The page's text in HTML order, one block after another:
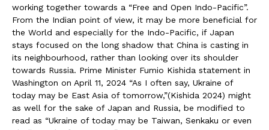
working together towards a “Free and Open Indo-Pacific”.
From the Indian point of view, it may be more beneficial for
the World and especially for the Indo-Pacific, if Japan
stays focused on the long shadow that China is casting in
its neighbourhood, rather than looking over its shoulder
towards Russia. Prime Minister Fumio Kishida statement in
Washington on April 11, 2024 “As I often say, Ukraine of
today may be East Asia of tomorrow,”(Kishida 2024) might
as well for the sake of Japan and Russia, be modified to
read as “Ukraine of today may be Taiwan, Senkaku or even